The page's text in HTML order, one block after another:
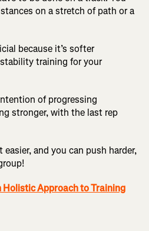
on a stretch of path or a
because it’s softer
training for your
of progressing
stronger, with the last rep
easier, and you can push harder,
Holistic Approach to Training